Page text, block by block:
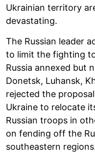
Ukrainian territory
devastating.
The Russian leader
to limit the fighting
Russia annexed but
Donetsk, Luhansk,
rejected the
Ukraine to relocate
Russian troops in
on fending off the
southeastern